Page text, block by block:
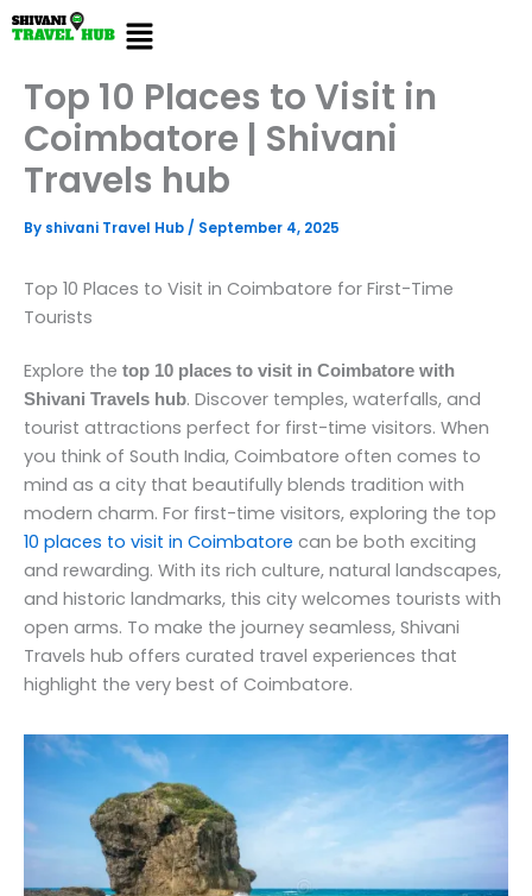
Skip
to
Menu
Top 10 Places to Visit in
Coimbatore | Shivani
Travels hub
By shivani Travel Hub/ September 4, 2025
Top 10 Places to Visit in Coimbatore for First-Time
Tourists
Explore the top 10 places to visit in Coimbatore with
Shivani Travels hub. Discover temples, waterfalls, and
tourist attractions perfect for first-time visitors. When
you think of South India, Coimbatore often comes to
mind as a city that beautifully blends tradition with
modern charm. For first-time visitors, exploring the top
10 places to visit in Coimbatore can be both exciting
and rewarding. With its rich culture, natural landscapes,
and historic landmarks, this city welcomes tourists with
open arms. To make the journey seamless, Shivani
Travels hub offers curated travel experiences that
highlight the very best of Coimbatore.